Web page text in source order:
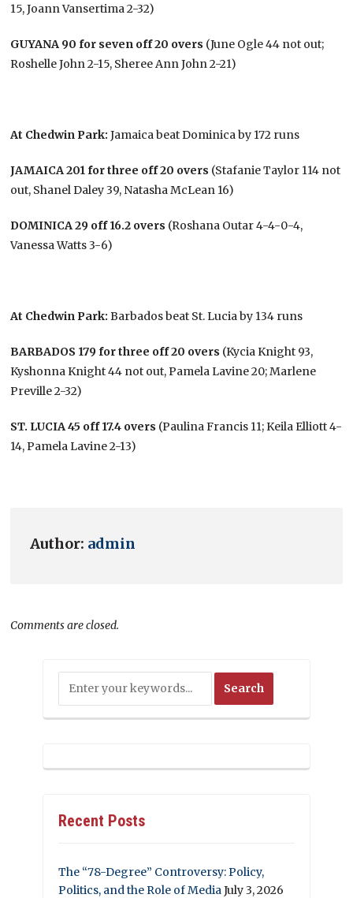
15, Joann Vansertima 2-32)
GUYANA 90 for seven off 20 overs (June Ogle 44 not out;
Roshelle John 2-15, Sheree Ann John 2-21)
At Chedwin Park: Jamaica beat Dominica by 172 runs
JAMAICA 201 for three off 20 overs (Stafanie Taylor 114 not
out, Shanel Daley 39, Natasha McLean 16)
DOMINICA 29 off 16.2 overs (Roshana Outar 4-4-0-4,
Vanessa Watts 3-6)
At Chedwin Park: Barbados beat St. Lucia by 134 runs
BARBADOS 179 for three off 20 overs (Kycia Knight 93,
Kyshonna Knight 44 not out, Pamela Lavine 20; Marlene
Preville 2-32)
ST. LUCIA 45 off 17.4 overs (Paulina Francis 11; Keila Elliott 4-
14, Pamela Lavine 2-13)
Author: admin
Comments are closed.
Recent Posts
The “78-Degree” Controversy: Policy,
Politics, and the Role of MediaJuly 3, 2026